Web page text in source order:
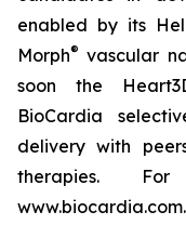
enabled by its
Morph® vascular
soon the
BioCardia
delivery with
therapies.
www.biocardia.com.